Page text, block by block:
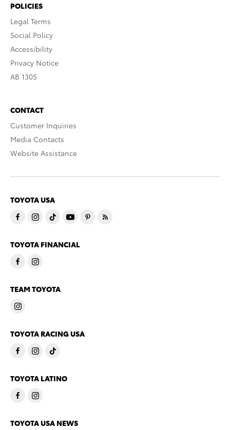
POLICIES
Legal Terms
Social Policy
Accessibility
Privacy Notice
AB 1305
CONTACT
Customer Inquiries
Media Contacts
Website Assistance
TOYOTA USA
TOYOTA FINANCIAL
TEAM TOYOTA
TOYOTA RACING USA
TOYOTA LATINO
TOYOTA USA NEWS